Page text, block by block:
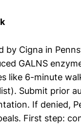
Cigna in
GALNS
like 6-minute
Submit prior
If denied,
First step: